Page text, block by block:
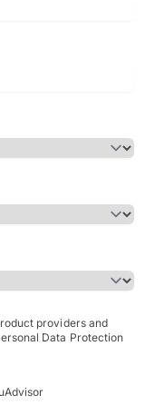
providers and
Data Protection